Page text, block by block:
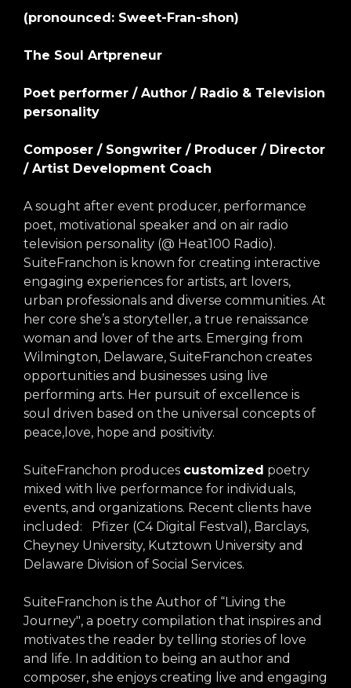
(pronounced: Sweet-Fran-shon)
The Soul Artpreneur
Poet performer / Author / Radio & Television
personality
Composer / Songwriter / Producer / Director
/ Artist Development Coach
A sought after event producer, performance
poet, motivational speaker and on air radio
television personality (@ Heat100 Radio).
SuiteFranchon is known for creating interactive
engaging experiences for artists, art lovers,
urban professionals and diverse communities. At
her core she’s a storyteller, a true renaissance
woman and lover of the arts. Emerging from
Wilmington, Delaware, SuiteFranchon creates
opportunities and businesses using live
performing arts. Her pursuit of excellence is
soul driven based on the universal concepts of
peace,love, hope and positivity.
SuiteFranchon produces customized poetry
mixed with live performance for individuals,
events, and organizations. Recent clients have
included: Pfizer (C4 Digital Festval), Barclays,
Cheyney University, Kutztown University and
Delaware Division of Social Services.
SuiteFranchon is the Author of “Living the
Journey", a poetry compilation that inspires and
motivates the reader by telling stories of love
and life. In addition to being an author and
composer, she enjoys creating live and engaging